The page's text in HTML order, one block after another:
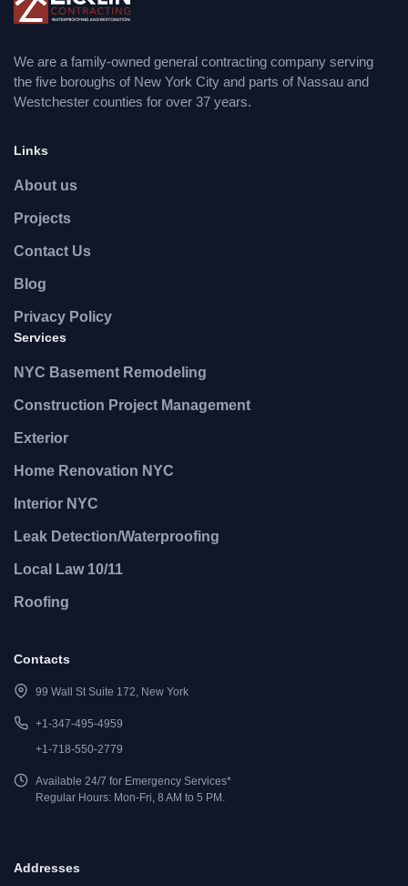
We are a family-owned general contracting company serving
the five boroughs of New York City and parts of Nassau and
Westchester counties for over 37 years.
Links
About us
Projects
Contact Us
Blog
Privacy Policy
Services
NYC Basement Remodeling
Construction Project Management
Exterior
Home Renovation NYC
Interior NYC
Leak Detection/Waterproofing
Local Law 10/11
Roofing
Contacts
99 Wall St Suite 172, New York
+1-347-495-4959
+1-718-550-2779
Available 24/7 for Emergency Services*
Regular Hours: Mon-Fri, 8 AM to 5 PM.
Addresses